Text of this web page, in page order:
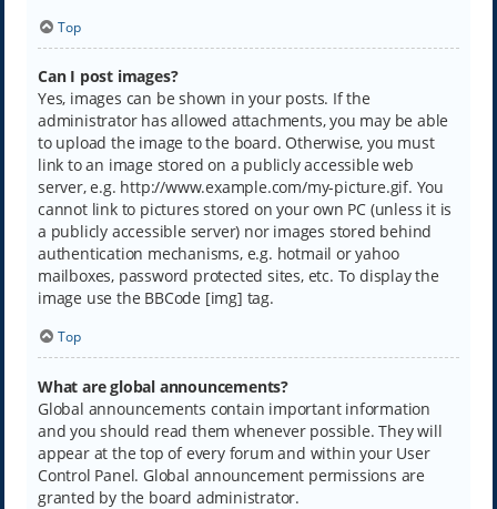
Top
Can I post images?
Yes, images can be shown in your posts. If the
administrator has allowed attachments, you may be able
to upload the image to the board. Otherwise, you must
link to an image stored on a publicly accessible web
server, e.g. http://www.example.com/my-picture.gif. You
cannot link to pictures stored on your own PC (unless it is
a publicly accessible server) nor images stored behind
authentication mechanisms, e.g. hotmail or yahoo
mailboxes, password protected sites, etc. To display the
image use the BBCode [img] tag.
Top
What are global announcements?
Global announcements contain important information
and you should read them whenever possible. They will
appear at the top of every forum and within your User
Control Panel. Global announcement permissions are
granted by the board administrator.